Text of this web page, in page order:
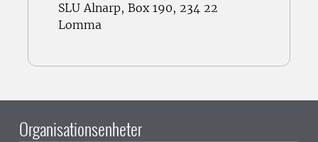
SLU Alnarp, Box 190, 234 22
Lomma
Organisationsenheter